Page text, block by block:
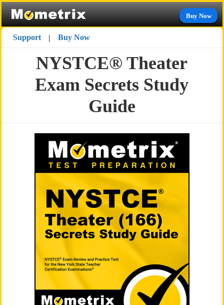
Buy Now
Support | Buy Now
NYSTCE® Theater
Exam Secrets Study
Guide